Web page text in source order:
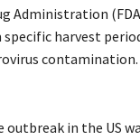
Administration
harvest
in the US